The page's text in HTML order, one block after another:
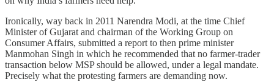
Ironically, way back in 2011 Narendra Modi, at the time Chief
Minister of Gujarat and chairman of the Working Group on
Consumer Affairs, submitted a report to then prime minister
Manmohan Singh in which he recommended that no farmer-trader
transaction below MSP should be allowed, under a legal mandate.
Precisely what the protesting farmers are demanding now.